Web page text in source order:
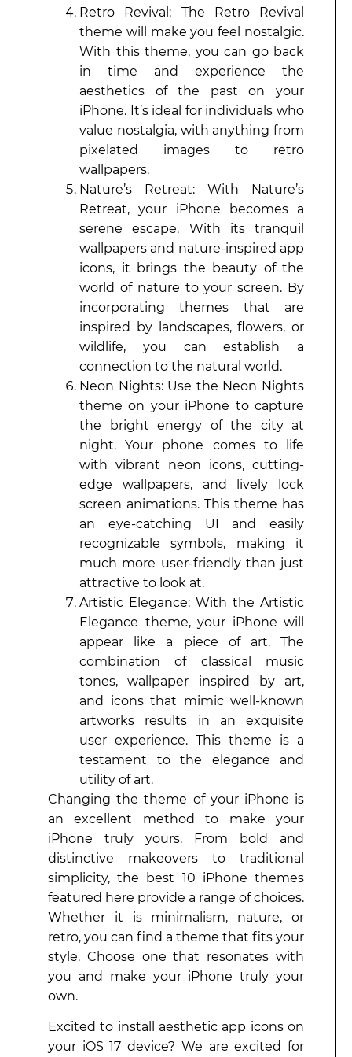
Retro Revival: The Retro Revival
theme will make you feel nostalgic.
With this theme, you can go back
in time and experience the
aesthetics of the past on your
iPhone. It’s ideal for individuals who
value nostalgia, with anything from
pixelated images to retro
wallpapers.
Nature’s Retreat: With Nature’s
Retreat, your iPhone becomes a
serene escape. With its tranquil
wallpapers and nature-inspired app
icons, it brings the beauty of the
world of nature to your screen. By
incorporating themes that are
inspired by landscapes, flowers, or
wildlife, you can establish a
connection to the natural world.
Neon Nights: Use the Neon Nights
theme on your iPhone to capture
the bright energy of the city at
night. Your phone comes to life
with vibrant neon icons, cutting-
edge wallpapers, and lively lock
screen animations. This theme has
an eye-catching UI and easily
recognizable symbols, making it
much more user-friendly than just
attractive to look at.
Artistic Elegance: With the Artistic
Elegance theme, your iPhone will
appear like a piece of art. The
combination of classical music
tones, wallpaper inspired by art,
and icons that mimic well-known
artworks results in an exquisite
user experience. This theme is a
testament to the elegance and
utility of art.
Changing the theme of your iPhone is
an excellent method to make your
iPhone truly yours. From bold and
distinctive makeovers to traditional
simplicity, the best 10 iPhone themes
featured here provide a range of choices.
Whether it is minimalism, nature, or
retro, you can find a theme that fits your
style. Choose one that resonates with
you and make your iPhone truly your
own.
Excited to install aesthetic app icons on
your iOS 17 device? We are excited for